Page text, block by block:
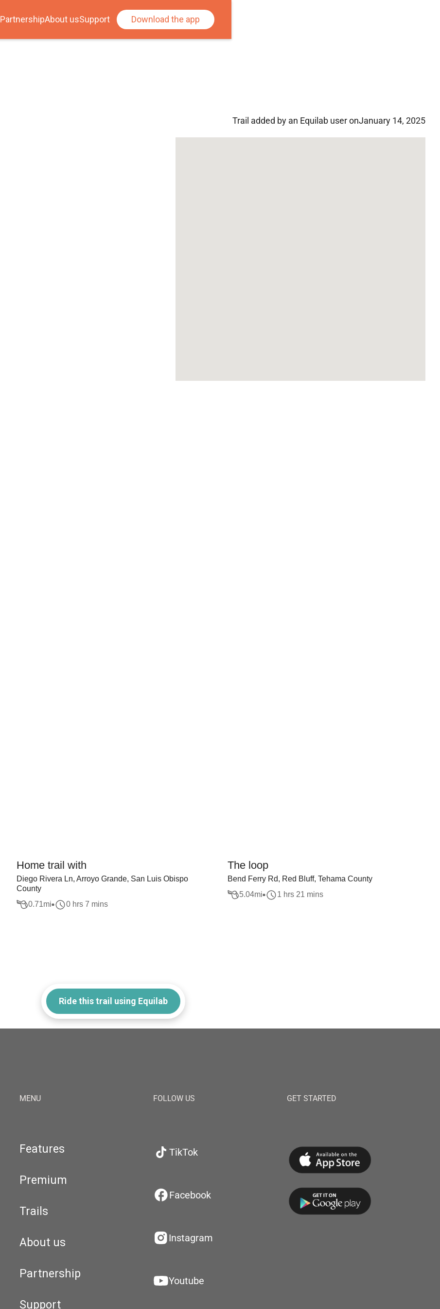
PartnershipAbout usSupport Download the app
Trail added by an Equilab user onJanuary 14, 2025
Home trail with
Diego Rivera Ln, Arroyo Grande, San Luis Obispo
County
0.71mi 0 hrs 7 mins
The loop
Bend Ferry Rd, Red Bluff, Tehama County
5.04mi 1 hrs 21 mins
Ride this trail using Equilab
MENU
Features
Premium
Trails
About us
Partnership
Support
FOLLOW US
TikTok
Facebook
Instagram
Youtube
GET STARTED